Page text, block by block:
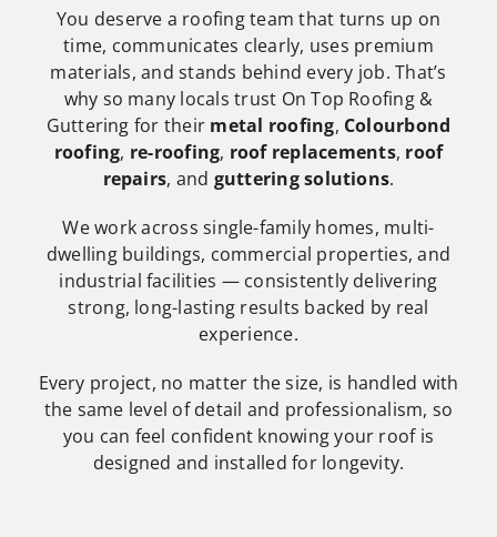
You deserve a roofing team that turns up on
time, communicates clearly, uses premium
materials, and stands behind every job. That’s
why so many locals trust On Top Roofing &
Guttering for their metal roofing, Colourbond
roofing, re-roofing, roof replacements, roof
repairs, and guttering solutions.
We work across single-family homes, multi-
dwelling buildings, commercial properties, and
industrial facilities — consistently delivering
strong, long-lasting results backed by real
experience.
Every project, no matter the size, is handled with
the same level of detail and professionalism, so
you can feel confident knowing your roof is
designed and installed for longevity.